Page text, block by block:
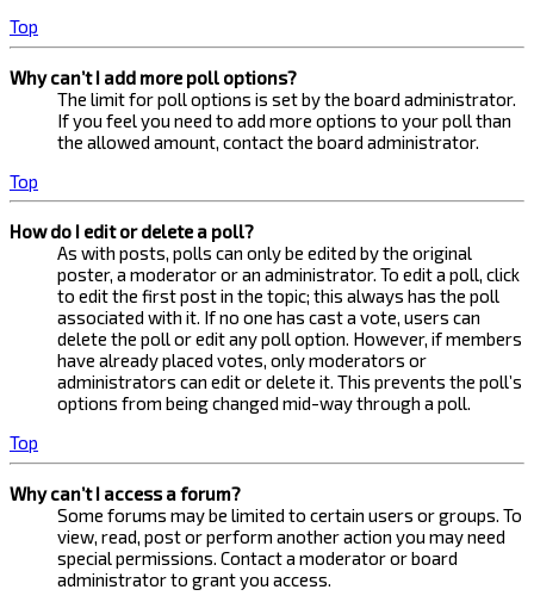
Top
Why can’t I add more poll options?
The limit for poll options is set by the board administrator.
If you feel you need to add more options to your poll than
the allowed amount, contact the board administrator.
Top
How do I edit or delete a poll?
As with posts, polls can only be edited by the original
poster, a moderator or an administrator. To edit a poll, click
to edit the first post in the topic; this always has the poll
associated with it. If no one has cast a vote, users can
delete the poll or edit any poll option. However, if members
have already placed votes, only moderators or
administrators can edit or delete it. This prevents the poll’s
options from being changed mid-way through a poll.
Top
Why can’t I access a forum?
Some forums may be limited to certain users or groups. To
view, read, post or perform another action you may need
special permissions. Contact a moderator or board
administrator to grant you access.